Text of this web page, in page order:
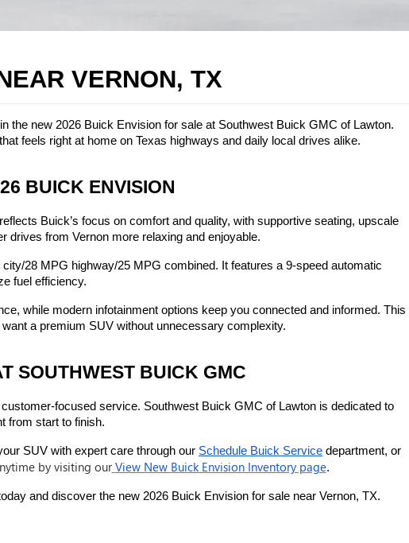
VERNON, TX
the new 2026 Buick Envision for sale at Southwest Buick GMC of Lawton.
feels right at home on Texas highways and daily local drives alike.
BUICK ENVISION
Buick’s focus on comfort and quality, with supportive seating, upscale
drives from Vernon more relaxing and enjoyable.
28 MPG highway/25 MPG combined. It features a 9-speed automatic
fuel efficiency.
while modern infotainment options keep you connected and informed. This
a premium SUV without unnecessary complexity.
SOUTHWEST BUICK GMC
focused service. Southwest Buick GMC of Lawton is dedicated to
from start to finish.
SUV with expert care through our Schedule Buick Service department, or
by visiting our View New Buick Envision Inventory page.
and discover the new 2026 Buick Envision for sale near Vernon, TX.